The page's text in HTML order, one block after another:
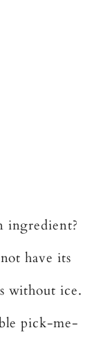
ingredient?
have its
without ice.
pick-me-